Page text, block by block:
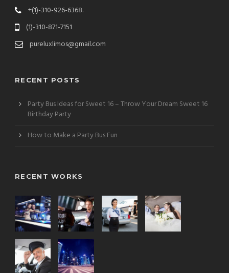
+(1)-310-926-6368.
(1)-310-871-7151
pureluxlimos@gmail.com
RECENT POSTS
Party Bus Ideas for Sweet 16 – Throw Your Dream Sweet 16
Birthday Party
How to Make a Party Bus Fun
RECENT WORKS